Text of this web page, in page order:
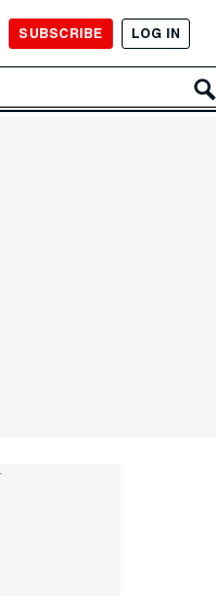
SUBSCRIBE LOG IN